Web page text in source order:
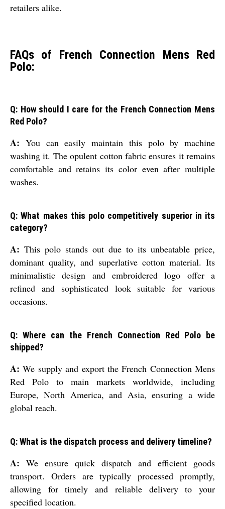
retailers alike.
FAQs of French Connection Mens Red
Polo:
Q: How should I care for the French Connection Mens
Red Polo?
A: You can easily maintain this polo by machine
washing it. The opulent cotton fabric ensures it remains
comfortable and retains its color even after multiple
washes.
Q: What makes this polo competitively superior in its
category?
A: This polo stands out due to its unbeatable price,
dominant quality, and superlative cotton material. Its
minimalistic design and embroidered logo offer a
refined and sophisticated look suitable for various
occasions.
Q: Where can the French Connection Red Polo be
shipped?
A: We supply and export the French Connection Mens
Red Polo to main markets worldwide, including
Europe, North America, and Asia, ensuring a wide
global reach.
Q: What is the dispatch process and delivery timeline?
A: We ensure quick dispatch and efficient goods
transport. Orders are typically processed promptly,
allowing for timely and reliable delivery to your
specified location.